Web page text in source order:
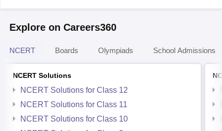
Explore on Careers360
NCERT Boards Olympiads School Admissions
NCERT Solutions
NCERT Solutions for Class 12
NCERT Solutions for Class 11
NCERT Solutions for Class 10